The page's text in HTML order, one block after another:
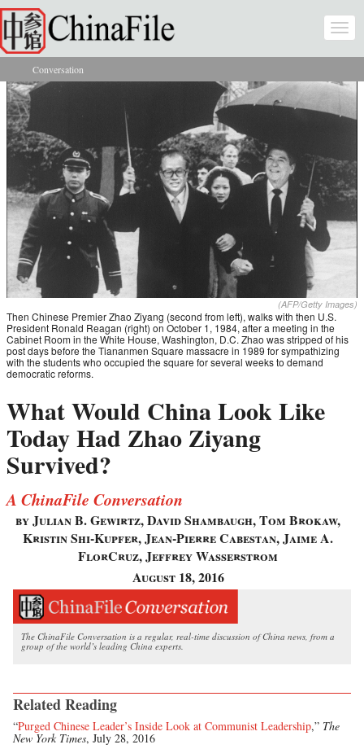
Skip to main content
You are here
Conversation
(AFP/Getty Images)
Then Chinese Premier Zhao Ziyang (second from left), walks with then U.S.
President Ronald Reagan (right) on October 1, 1984, after a meeting in the
Cabinet Room in the White House, Washington, D.C. Zhao was stripped of his
post days before the Tiananmen Square massacre in 1989 for sympathizing
with the students who occupied the square for several weeks to demand
democratic reforms.
What Would China Look Like
Today Had Zhao Ziyang
Survived?
A ChinaFile Conversation
by Julian B. Gewirtz, David Shambaugh, Tom Brokaw,
Kristin Shi-Kupfer, Jean-Pierre Cabestan, Jaime A.
FlorCruz, Jeffrey Wasserstrom
August 18, 2016
The ChinaFile Conversation is a regular, real-time discussion of China news, from a
group of the world’s leading China experts.
Related Reading
“Purged Chinese Leader’s Inside Look at Communist Leadership,” The
New York Times, July 28, 2016